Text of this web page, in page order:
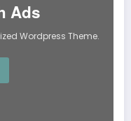
Ads
Wordpress Theme.